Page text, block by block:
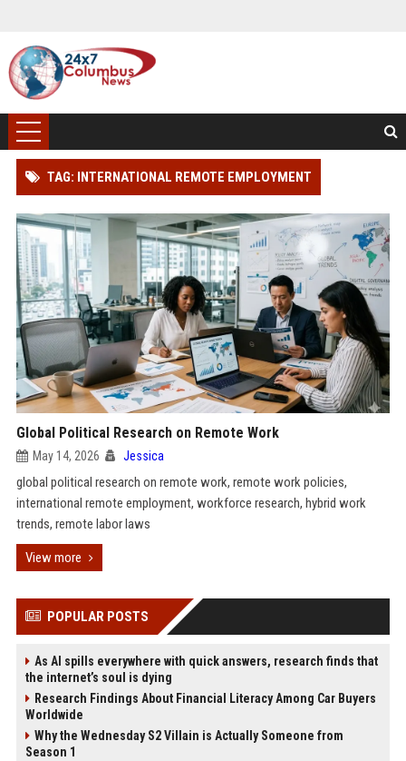
TAG: INTERNATIONAL REMOTE EMPLOYMENT
Global Political Research on Remote Work
May 14, 2026 Jessica
global political research on remote work, remote work policies,
international remote employment, workforce research, hybrid work
trends, remote labor laws
View more
POPULAR POSTS
As AI spills everywhere with quick answers, research finds that
the internet’s soul is dying
Research Findings About Financial Literacy Among Car Buyers
Worldwide
Why the Wednesday S2 Villain is Actually Someone from
Season 1